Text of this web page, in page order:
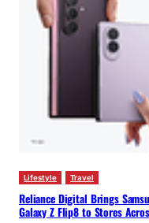
Lifestyle Travel
Reliance Digital Brings
Galaxy Z Flip8 to Stores